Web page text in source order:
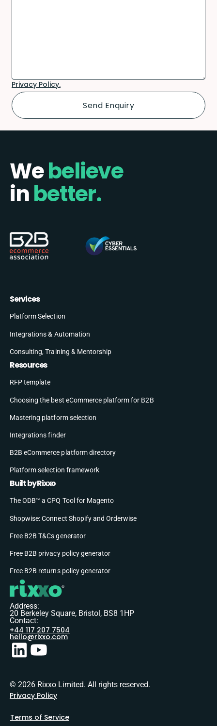
Privacy Policy.
Webelieve
inbetter.
Services
Platform Selection
Integrations & Automation
Consulting, Training & Mentorship
Resources
RFP template
Choosing the best eCommerce platform for B2B
Mastering platform selection
Integrations finder
B2B eCommerce platform directory
Platform selection framework
Built by Rixxo
The ODB™ a CPQ Tool for Magento
Shopwise: Connect Shopify and Orderwise
Free B2B T&Cs generator
Free B2B privacy policy generator
Free B2B returns policy generator
Address:
20 Berkeley Square, Bristol, BS8 1HP
Contact:
+44 117 207 7504
hello@rixxo.com
© 2026 Rixxo Limited. All rights reserved.
Privacy Policy
Terms of Service